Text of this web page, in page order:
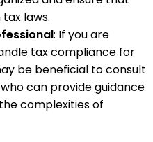
laws.
: If you are
tax compliance for
be beneficial to consult
can provide guidance
complexities of